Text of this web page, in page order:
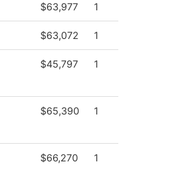
$63,977 1
$63,072 1
$45,797 1
$65,390 1
$66,270 1